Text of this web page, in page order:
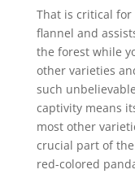
That is critical
flannel and
the forest while
other varieties
such
captivity means
most other
crucial part of
red-colored